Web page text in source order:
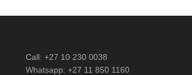
Call: +27 10 230 0038
Whatsapp: +27 11 850 1160